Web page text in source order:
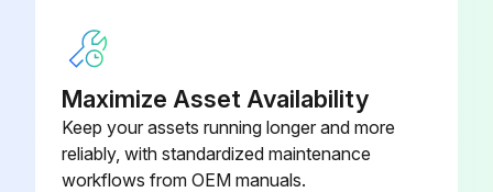
Maximize Asset Availability
Keep your assets running longer and more
reliably, with standardized maintenance
workflows from OEM manuals.